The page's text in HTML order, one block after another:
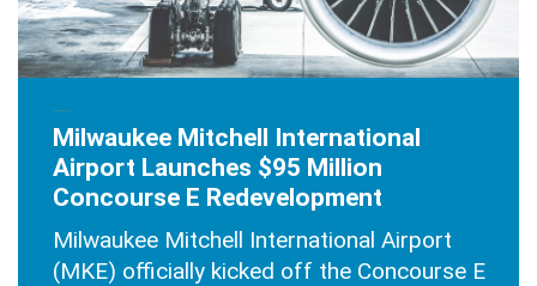
Milwaukee Mitchell International
Airport Launches $95 Million
Concourse E Redevelopment
Milwaukee Mitchell International Airport
(MKE) officially kicked off the Concourse E